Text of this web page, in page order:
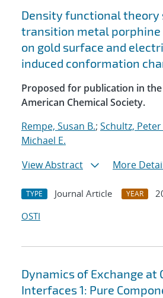
Density functional theory
transition metal porphine
on gold surface and
induced conformation
Proposed for publication in
American Chemical Society.
Rempe, Susan B.; Schultz, Peter
Michael E.
View Abstract
More
TYPE Journal Article YEAR
OSTI
Dynamics of Exchange at
Interfaces 1: Pure